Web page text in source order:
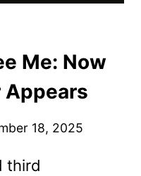
Me: Now
Appears
18, 2025
third